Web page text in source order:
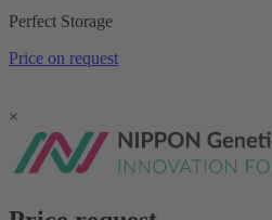
Perfect Storage
Price on request
×